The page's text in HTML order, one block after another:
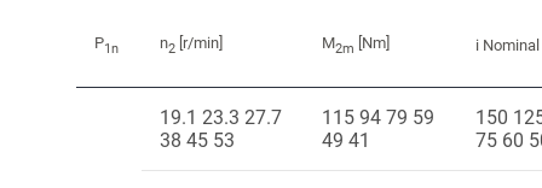
P1n n2 [r/min] M2m [Nm] i Nominal
19.1 23.3 27.7
38 45 53
115 94 79 59
49 41
150
75 60